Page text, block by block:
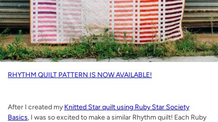
RHYTHM QUILT PATTERN IS NOW AVAILABLE!
After I created my Knitted Star quilt using Ruby Star Society
Basics, I was so excited to make a similar Rhythm quilt! Each Ruby